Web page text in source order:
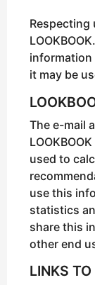
Respecting
information
it may be
The e-mail
used to
use this
statistics
share this
other end
LINKS